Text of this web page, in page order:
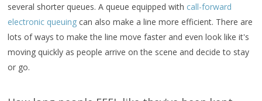
several shorter queues. A queue equipped with call-forward
electronic queuing can also make a line more efficient. There are
lots of ways to make the line move faster and even look like it's
moving quickly as people arrive on the scene and decide to stay
or go.